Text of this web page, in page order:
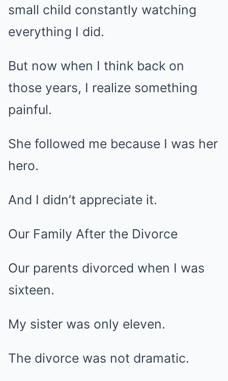
small child constantly watching
everything I did.
But now when I think back on
those years, I realize something
painful.
She followed me because I was her
hero.
And I didn’t appreciate it.
Our Family After the Divorce
Our parents divorced when I was
sixteen.
My sister was only eleven.
The divorce was not dramatic.